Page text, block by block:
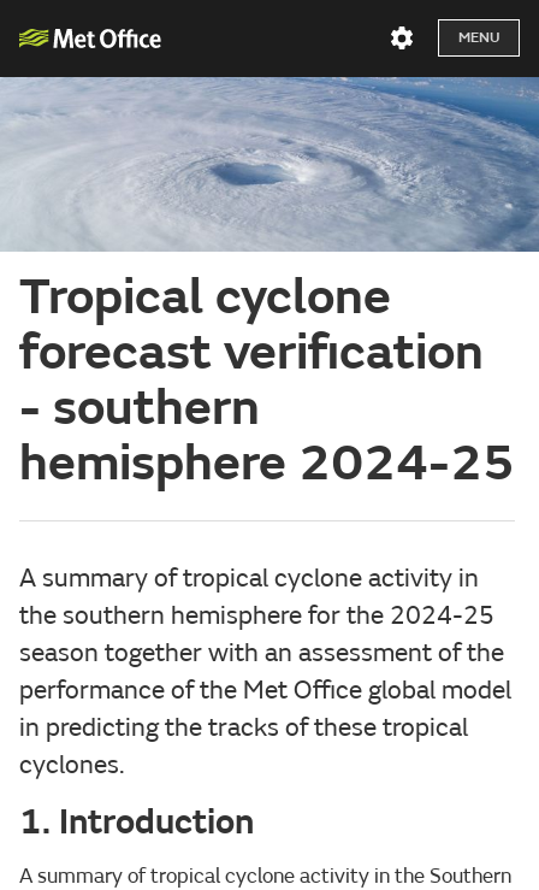
MENU
Tropical cyclone
forecast verification
- southern
hemisphere 2024-25
A summary of tropical cyclone activity in
the southern hemisphere for the 2024-25
season together with an assessment of the
performance of the Met Office global model
in predicting the tracks of these tropical
cyclones.
1. Introduction
A summary of tropical cyclone activity in the Southern